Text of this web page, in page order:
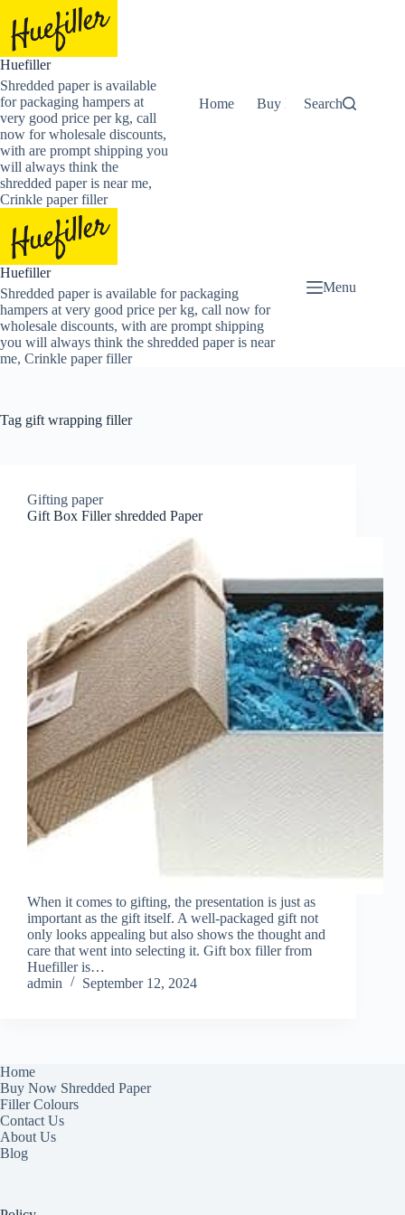
content
Huefiller
Shredded paper is available
for packaging hampers at
very good price per kg, call
now for wholesale discounts,
with are prompt shipping you
will always think the
shredded paper is near me,
Crinkle paper filler
Home Buy Now Shredded
Search
Huefiller
Shredded paper is available for packaging
hampers at very good price per kg, call now for
wholesale discounts, with are prompt shipping
you will always think the shredded paper is near
me, Crinkle paper filler
Menu
Tag gift wrapping filler
Gifting paper
Gift Box Filler shredded Paper
When it comes to gifting, the presentation is just as
important as the gift itself. A well-packaged gift not
only looks appealing but also shows the thought and
care that went into selecting it. Gift box filler from
Huefiller is…
admin
September 12, 2024
Home
Buy Now Shredded Paper
Filler Colours
Contact Us
About Us
Blog